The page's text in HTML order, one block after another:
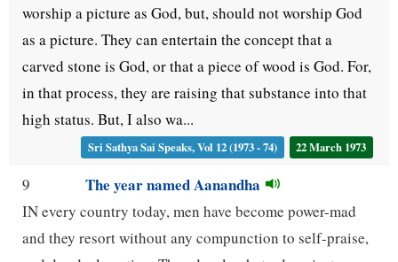
worship a picture as God, but, should not worship God
as a picture. They can entertain the concept that a
carved stone is God, or that a piece of wood is God. For,
in that process, they are raising that substance into that
high status. But, I also wa...
Sri Sathya Sai Speaks, Vol 12 (1973 - 74) 22 March 1973
9 The year named Aanandha
IN every country today, men have become power-mad
and they resort without any compunction to self-praise,